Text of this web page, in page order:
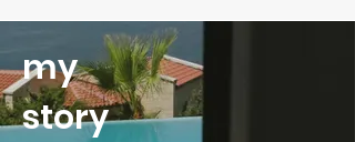
my
story